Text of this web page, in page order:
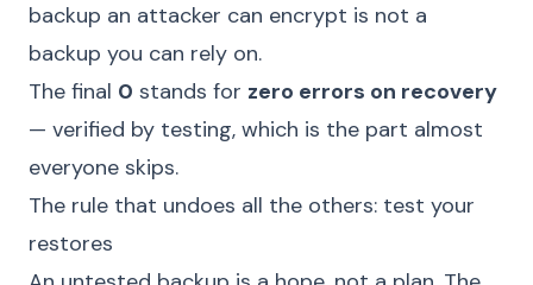
backup an attacker can encrypt is not a
backup you can rely on.
The final 0 stands for zero errors on recovery
— verified by testing, which is the part almost
everyone skips.
The rule that undoes all the others: test your
restores